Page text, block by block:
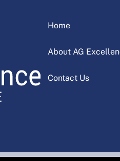
Home
About AG
Contact Us